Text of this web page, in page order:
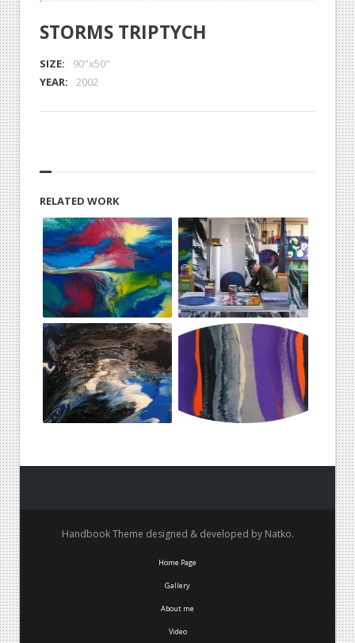
STORMS TRIPTYCH
SIZE:
90"x50"
YEAR:
2002
RELATED WORK
Handbook Theme designed & developed by Natko.
Home Page
Gallery
About me
Video